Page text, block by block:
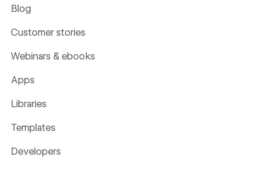
Blog
Customer stories
Webinars & ebooks
Apps
Libraries
Templates
Developers